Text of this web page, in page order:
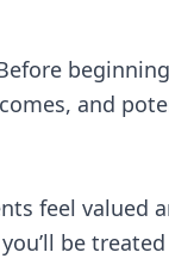
and
feel valued
be